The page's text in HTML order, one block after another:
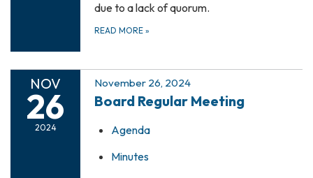
due to a lack of quorum.
READ MORE »
NOV
26
2024
November 26, 2024
Board Regular Meeting
Agenda
Minutes